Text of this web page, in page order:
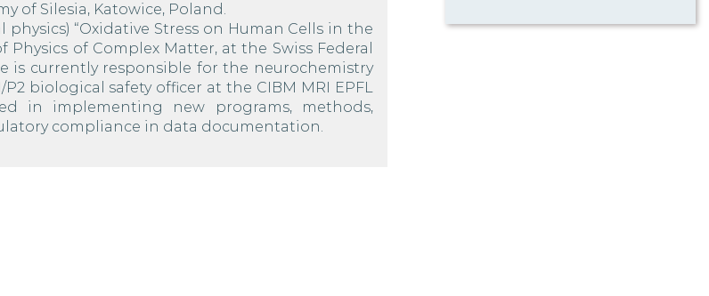
of Silesia, Katowice, Poland.
“Oxidative Stress on Human Cells in the
of Complex Matter, at the Swiss Federal
is currently responsible for the neurochemistry
biological safety officer at the CIBM MRI EPFL
in implementing new programs, methods,
compliance in data documentation.